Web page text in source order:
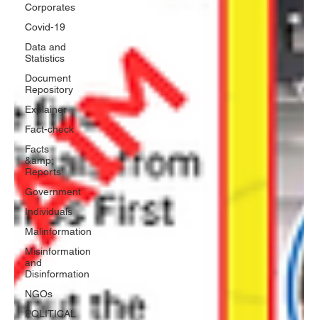
Corporates
Covid-19
Data and
Statistics
Document
Repository
Explainer
Fact-check
Facts
&amp;
Reports
Government
Individuals
Malinformation
Misinformation
and
Disinformation
NGOs
POLITICAL